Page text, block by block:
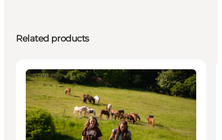
Related products
Activities